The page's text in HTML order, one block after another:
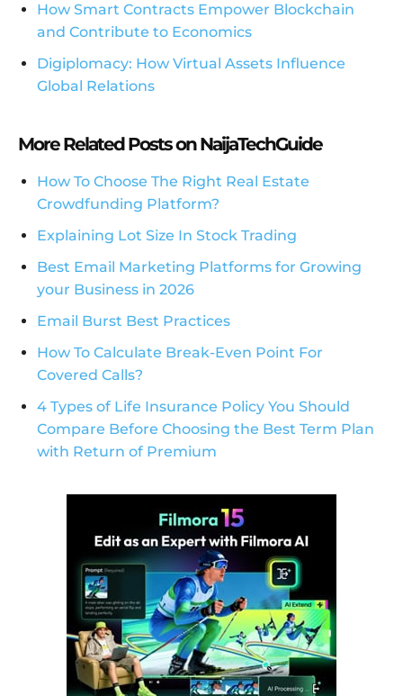
How Smart Contracts Empower Blockchain
and Contribute to Economics
Digiplomacy: How Virtual Assets Influence
Global Relations
More Related Posts on NaijaTechGuide
How To Choose The Right Real Estate
Crowdfunding Platform?
Explaining Lot Size In Stock Trading
Best Email Marketing Platforms for Growing
your Business in 2026
Email Burst Best Practices
How To Calculate Break-Even Point For
Covered Calls?
4 Types of Life Insurance Policy You Should
Compare Before Choosing the Best Term Plan
with Return of Premium